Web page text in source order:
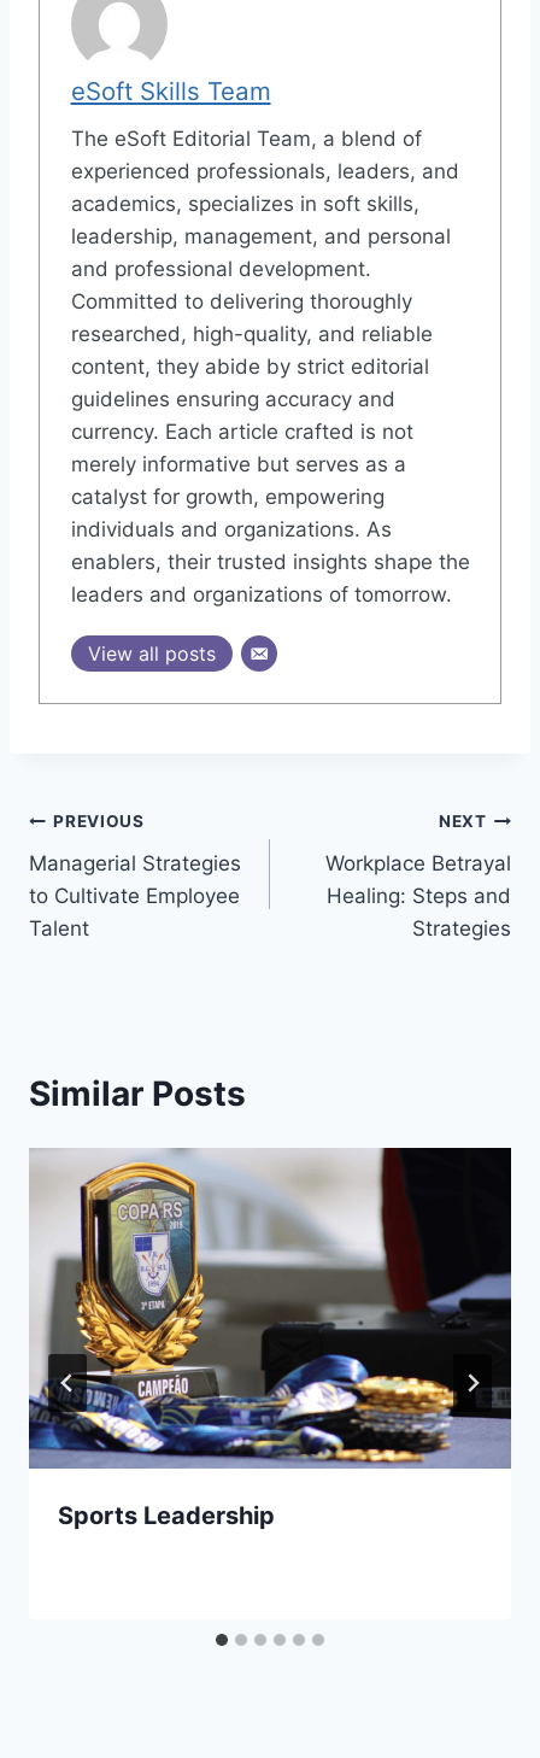
eSoft Skills Team
The eSoft Editorial Team, a blend of
experienced professionals, leaders, and
academics, specializes in soft skills,
leadership, management, and personal
and professional development.
Committed to delivering thoroughly
researched, high-quality, and reliable
content, they abide by strict editorial
guidelines ensuring accuracy and
currency. Each article crafted is not
merely informative but serves as a
catalyst for growth, empowering
individuals and organizations. As
enablers, their trusted insights shape the
leaders and organizations of tomorrow.
View all posts
Post
navigation
PREVIOUS
Managerial Strategies
to Cultivate Employee
Talent
NEXT
Workplace Betrayal
Healing: Steps and
Strategies
Similar Posts
Sports Leadership